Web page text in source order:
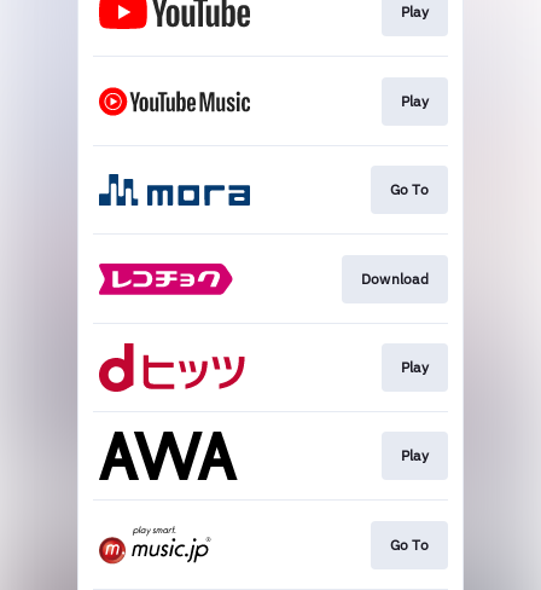
Play
Play
Go To
Download
Play
Play
Go To